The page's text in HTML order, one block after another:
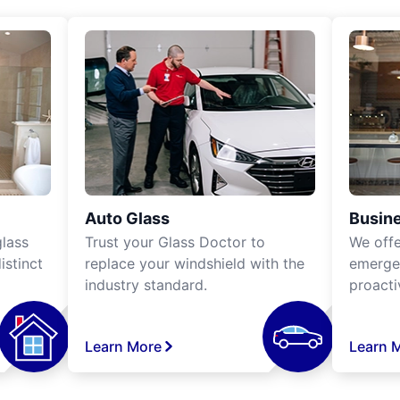
Auto Glass
Trust your Glass Doctor to
replace your windshield with the
industry standard.
Learn More
We
Learn